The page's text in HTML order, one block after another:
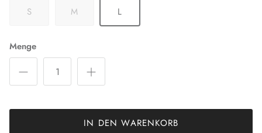
S
M L
Menge
IN DEN WARENKORB